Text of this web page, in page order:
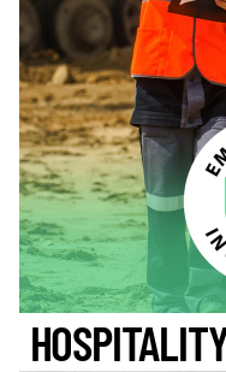
Register Now